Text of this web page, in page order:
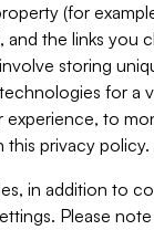
(for
the links you
storing
for
to
privacy policy.
in addition to
Please